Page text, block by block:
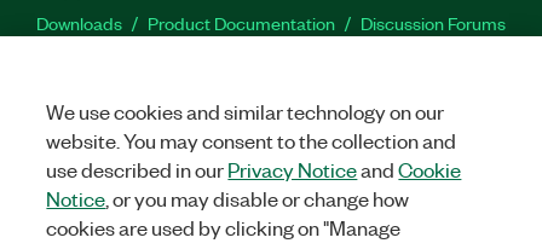
Downloads Product Documentation
Discussion Forums
Facebook
TwitterLinkedIn
We use cookies and similar technology on our
website. You may consent to the collection and
use described in ourPrivacy NoticeandCookie
Notice , or you may disable or change how
cookies are used by clicking on "Manage